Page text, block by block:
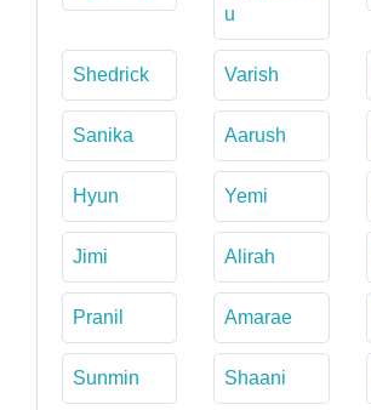
u
Shedrick Varish
Sanika Aarush
Hyun Yemi
Jimi Alirah
Pranil Amarae
Sunmin Shaani